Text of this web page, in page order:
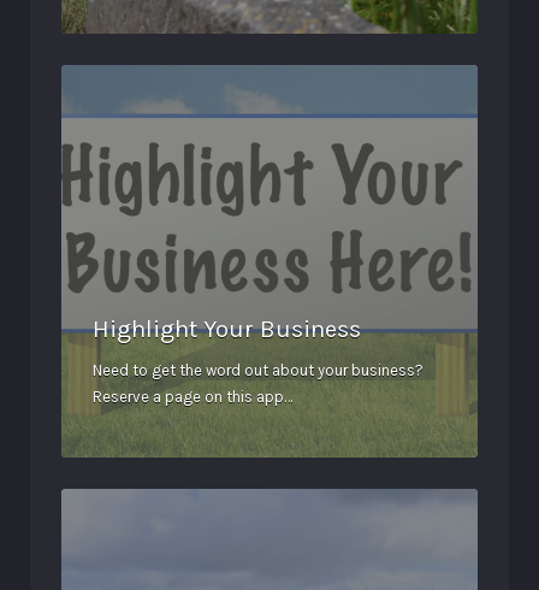
Highlight Your Business
Need to get the word out about your business?
Reserve a page on this app…